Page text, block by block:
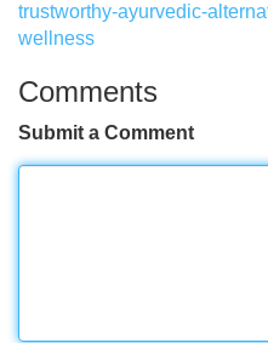
trustworthy-ayurvedic-
wellness
Comments
Submit a Comment